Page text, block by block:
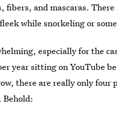
fibers, and mascaras.
while snorkeling or
especially for the
year sitting on YouTube
there are really only four
Behold: